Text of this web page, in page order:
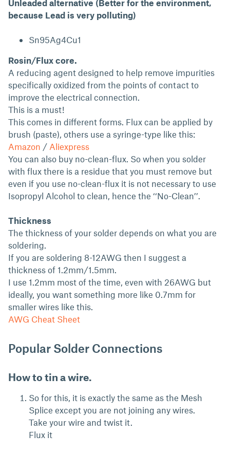
Unleaded alternative (Better for the environment,
because Lead is very polluting)
Sn95Ag4Cu1
Rosin/Flux core.
A reducing agent designed to help remove impurities
specifically oxidized from the points of contact to
improve the electrical connection.
This is a must!
This comes in different forms. Flux can be applied by
brush (paste), others use a syringe-type like this:
Amazon / Aliexpress
You can also buy no-clean-flux. So when you solder
with flux there is a residue that you must remove but
even if you use no-clean-flux it is not necessary to use
Isopropyl Alcohol to clean, hence the ‘‘No-Clean’’.
Thickness
The thickness of your solder depends on what you are
soldering.
If you are soldering 8-12AWG then I suggest a
thickness of 1.2mm/1.5mm.
I use 1.2mm most of the time, even with 26AWG but
ideally, you want something more like 0.7mm for
smaller wires like this.
AWG Cheat Sheet
Popular Solder Connections
How to tin a wire.
So for this, it is exactly the same as the Mesh
Splice except you are not joining any wires.
Take your wire and twist it.
Flux it